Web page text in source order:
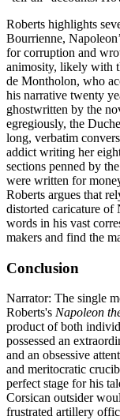
Roberts highlights
Bourrienne,
for corruption and
animosity, likely with
de Montholon, who
his narrative twenty
ghostwritten by the
egregiously, the
long, verbatim
addict writing her
sections penned by
were written for
Roberts argues that
distorted caricature of
words in his vast
makers and find the
Conclusion
Narrator: The single
Roberts's Napoleon
product of both
possessed an
and an obsessive
and meritocratic
perfect stage for his
Corsican outsider
frustrated artillery